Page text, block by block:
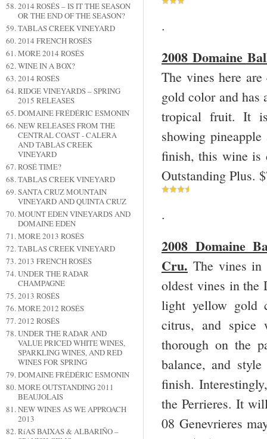
2014 ROSÉS – IS IT THE SEASON
OR THE END OF THE SEASON?
TABLAS CREEK VINEYARD
2014 FRENCH ROSÉS
MORE 2014 ROSÉS
WINE IN A BOX?
2014 ROSÉS
RIDGE VINEYARDS – SPRING
2015 RELEASES
DOMAINE FRÉDÉRIC ESMONIN
NEW RELEASES FROM THE
CENTRAL COAST - CALERA
AND TABLAS CREEK
VINEYARD
ROSÉ TIME?
TABLAS CREEK VINEYARD
SANTA CRUZ MOUNTAIN
VINEYARD AND QUINTA CRUZ
MOUNT EDEN VINEYARDS AND
DOMAINE EDEN
MORE 2013 ROSÉS
TABLAS CREEK VINEYARD
2013 FRENCH ROSÉS
UNDER THE RADAR
CHAMPAGNE
2013 ROSÉS
MORE 2012 ROSÉS
2012 ROSÉS
UNDER THE RADAR AND
VALUE PRICED WHITE WINES,
SPARKLING WINES, AND RED
WINES FOR SPRING
DOMAINE FRÉDÉRIC ESMONIN
MORE OUTSTANDING 2011
BEAUJOLAIS
NEW WINES AS WE APPROACH
2013
RíAS BAIXAS & ALBARIÑO –
.
2008 Domaine
The vines here
gold color and has
tropical fruit. It
showing
finish, this wine is
Outstanding Plus.
.
2008 Domaine
Cru. The vines in
oldest vines in the
light yellow gold
citrus, and spice
thorough on the
balance, and
finish.
the Perrieres. It
08 Genevrieres